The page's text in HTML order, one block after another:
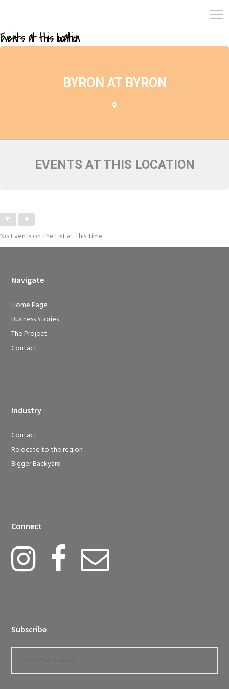
Events at this location
BYRON AT BYRON
EVENTS AT THIS LOCATION
No Events on The List at This Time
Navigate
Home Page
Business Stories
The Project
Contact
Industry
Contact
Relocate to the region
Bigger Backyard
Connect
Subscribe